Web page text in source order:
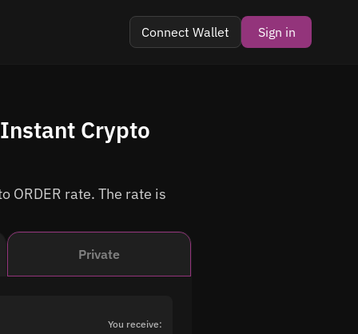
Connect Wallet Sign in
Private
You receive:
Instant Crypto
ORDER rate. The rate is